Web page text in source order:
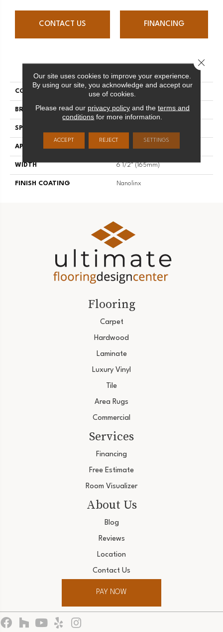
CONTACT US FINANCING
PRODUCT ATTRIBUTES
COLLECTION Herringbone
BRAND Mirage
SPECIES
APPLICATION
WIDTH 6 1/2" (165mm)
FINISH COATING Nanolinx
Flooring
Carpet
Hardwood
Laminate
Luxury Vinyl
Tile
Area Rugs
Commercial
Services
Financing
Free Estimate
Room Visualizer
About Us
Blog
Reviews
Location
Contact Us
PAY NOW
Our site uses cookies to improve your experience.
By using our site, you acknowledge and accept our
use of cookies.
Please read our privacy policyand the terms and
conditions for more information.
ACCEPT REJECT SETTINGS
Close